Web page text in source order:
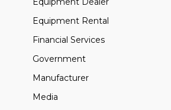
Equipment Rental
Financial Services
Government
Manufacturer
Media